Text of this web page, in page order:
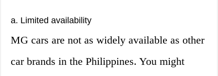
a. Limited availability
MG cars are not as widely available as other
car brands in the Philippines. You might